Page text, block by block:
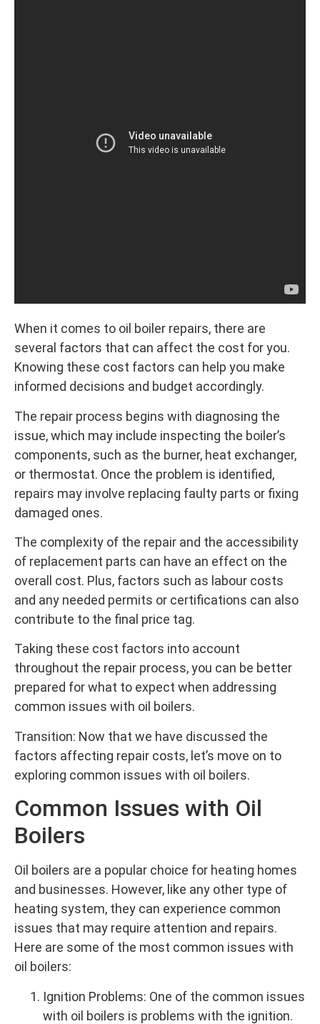
When it comes to oil boiler repairs, there are
several factors that can affect the cost for you.
Knowing these cost factors can help you make
informed decisions and budget accordingly.
The repair process begins with diagnosing the
issue, which may include inspecting the boiler’s
components, such as the burner, heat exchanger,
or thermostat. Once the problem is identified,
repairs may involve replacing faulty parts or fixing
damaged ones.
The complexity of the repair and the accessibility
of replacement parts can have an effect on the
overall cost. Plus, factors such as labour costs
and any needed permits or certifications can also
contribute to the final price tag.
Taking these cost factors into account
throughout the repair process, you can be better
prepared for what to expect when addressing
common issues with oil boilers.
Transition: Now that we have discussed the
factors affecting repair costs, let’s move on to
exploring common issues with oil boilers.
Common Issues with Oil
Boilers
Oil boilers are a popular choice for heating homes
and businesses. However, like any other type of
heating system, they can experience common
issues that may require attention and repairs.
Here are some of the most common issues with
oil boilers:
Ignition Problems: One of the common issues
with oil boilers is problems with the ignition.